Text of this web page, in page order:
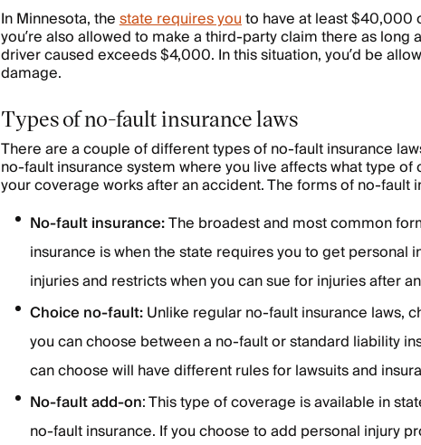
In Minnesota, thestate requires youto have at least $40,000
you’re also allowed to make a third-party claim there as long
driver caused exceeds $4,000. In this situation, you’d be
damage.
Types of no-fault insurance laws
There are a couple of different types of no-fault insurance
no-fault insurance system where you live affects what type
your coverage works after an accident. The forms of no-fault
No-fault insurance:The broadest and most common
insurance is when the state requires you to get personal
injuries and restricts when you can sue for injuries after
Choice no-fault:Unlike regular no-fault insurance laws,
you can choose between a no-fault or standard liability
can choose will have different rules for lawsuits and
No-fault add-on: This type of coverage is available in
no-fault insurance. If you choose to add personal injury